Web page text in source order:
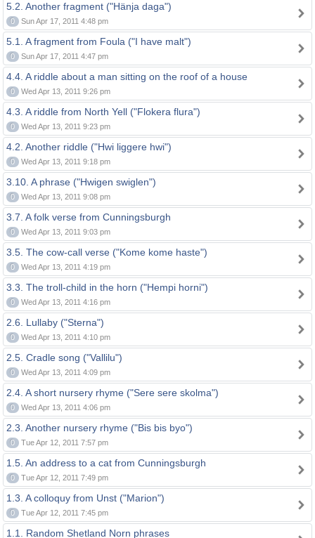
5.2. Another fragment ("Hänja daga")
0 Sun Apr 17, 2011 4:48 pm
5.1. A fragment from Foula ("I have malt")
0 Sun Apr 17, 2011 4:47 pm
4.4. A riddle about a man sitting on the roof of a house
0 Wed Apr 13, 2011 9:26 pm
4.3. A riddle from North Yell ("Flokera flura")
0 Wed Apr 13, 2011 9:23 pm
4.2. Another riddle ("Hwi liggere hwi")
0 Wed Apr 13, 2011 9:18 pm
3.10. A phrase ("Hwigen swiglen")
0 Wed Apr 13, 2011 9:08 pm
3.7. A folk verse from Cunningsburgh
0 Wed Apr 13, 2011 9:03 pm
3.5. The cow-call verse ("Kome kome haste")
0 Wed Apr 13, 2011 4:19 pm
3.3. The troll-child in the horn ("Hempi horni")
0 Wed Apr 13, 2011 4:16 pm
2.6. Lullaby ("Sterna")
0 Wed Apr 13, 2011 4:10 pm
2.5. Cradle song ("Vallilu")
0 Wed Apr 13, 2011 4:09 pm
2.4. A short nursery rhyme ("Sere sere skolma")
0 Wed Apr 13, 2011 4:06 pm
2.3. Another nursery rhyme ("Bis bis byo")
0 Tue Apr 12, 2011 7:57 pm
1.5. An address to a cat from Cunningsburgh
0 Tue Apr 12, 2011 7:49 pm
1.3. A colloquy from Unst ("Marion")
0 Tue Apr 12, 2011 7:45 pm
1.1. Random Shetland Norn phrases